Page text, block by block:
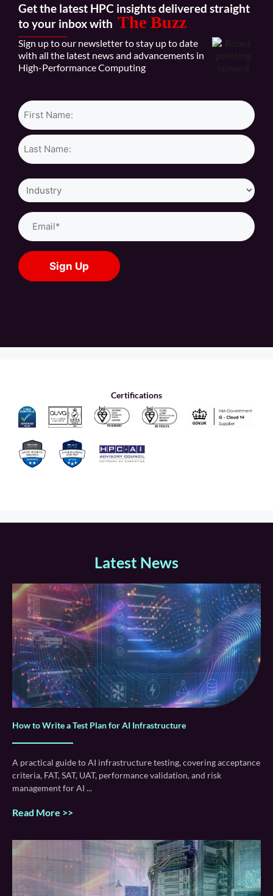
Get the latest HPC insights delivered straight
to your inbox with The Buzz
Sign up to our newsletter to stay up to date
with all the latest news and advancements in
High-Performance Computing
Name*
Industry
Email
(Required)
Certifications
Latest News
How to Write a Test Plan for AI Infrastructure
A practical guide to AI infrastructure testing, covering acceptance
criteria, FAT, SAT, UAT, performance validation, and risk
management for AI
Read More >>